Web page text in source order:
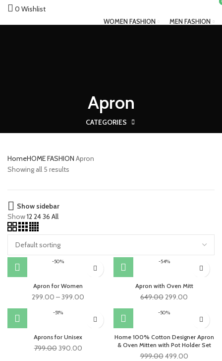
0 Wishlist
WOMEN FASHION MEN FASHION
Apron
CATEGORIES
HomeHOME FASHION Apron
Showing all 5 results
Show sidebar
Show12 2436 All
-50%
Apron for Women
299.00 –399.00
-54%
Apron with Oven Mitt
649.00Original
was:
299.00
₹299.00.
-51%
Aprons for Unisex
799.00 Original
390.00Current
-50%
Home 100% Cotton Designer Apron
& Oven Mitten with Pot Holder Set
999.00Original
499.00Current